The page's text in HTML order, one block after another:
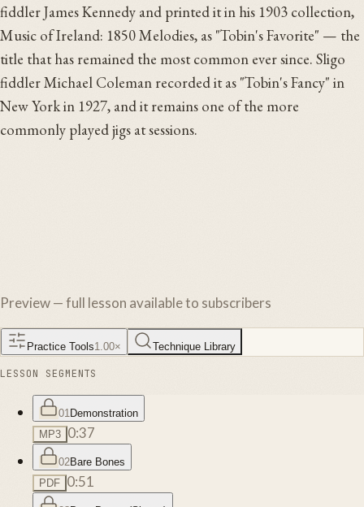
fiddler James Kennedy and printed it in his 1903 collection,
Music of Ireland: 1850 Melodies, as "Tobin's Favorite" — the
title that has remained the most common ever since. Sligo
fiddler Michael Coleman recorded it as "Tobin's Fancy" in
New York in 1927, and it remains one of the more
commonly played jigs at sessions.
Preview — full lesson available to subscribers
Practice Tools1.00× Technique Library
LESSON SEGMENTS
01 Demonstration
MP3 0:37
02Bare Bones
PDF 0:51